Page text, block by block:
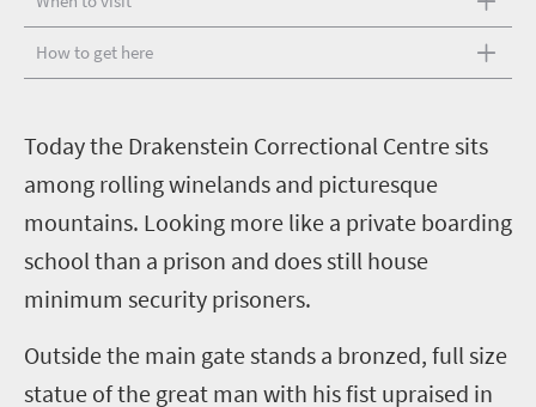
How to get here
Today the Drakenstein Correctional Centre sits
among rolling winelands and picturesque
mountains. Looking more like a private boarding
school than a prison and does still house
minimum security prisoners.
Outside the main gate stands a bronzed, full size
statue of the great man with his fist upraised in